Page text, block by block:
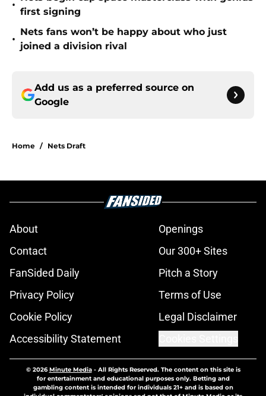
•
first signing
•
Nets fans won’t be happy about who just
joined a division rival
Add us as a preferred source on
Google
Home / Nets Draft
About
Openings
Contact
Our 300+ Sites
FanSided Daily
Pitch a Story
Privacy Policy
Terms of Use
Cookie Policy
Legal Disclaimer
Accessibility Statement
© 2026Minute Media- All Rights Reserved. The content on this site is
for entertainment and educational purposes only. Betting and
gambling content is intended for individuals 21+ and is based on